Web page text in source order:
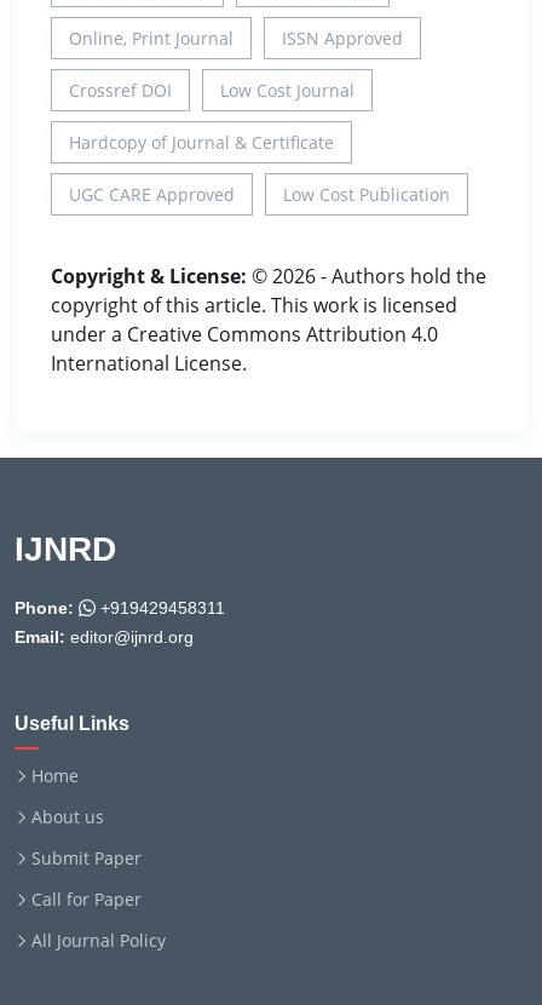
Online, Print Journal ISSN Approved
Crossref DOI Low Cost Journal
Hardcopy of Journal & Certificate
UGC CARE Approved Low Cost Publication
Copyright & License: © 2026 - Authors hold the
copyright of this article. This work is licensed
under a Creative Commons Attribution 4.0
International License.
IJNRD
Phone:
+919429458311
Email: editor@ijnrd.org
Useful Links
Home
About us
Submit Paper
Call for Paper
All Journal Policy